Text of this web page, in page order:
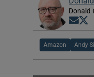
Donald
Amazon Andy